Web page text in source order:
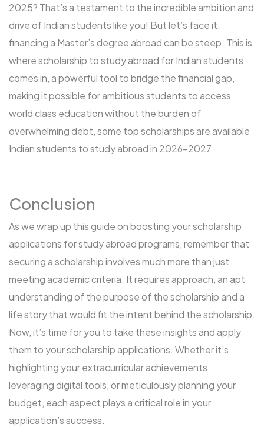
2025? That’s a testament to the incredible ambition and
drive of Indian students like you! But let’s face it:
financing a Master’s degree abroad can be steep. This is
where scholarship to study abroad for Indian students
comes in, a powerful tool to bridge the financial gap,
making it possible for ambitious students to access
world class education without the burden of
overwhelming debt, some top scholarships are available
Indian students to study abroad in 2026-2027
Conclusion
As we wrap up this guide on boosting your scholarship
applications forstudy abroad programs, remember that
securing a scholarship involves much more than just
meeting academic criteria. It requires approach, an apt
understanding of the purpose of the scholarship and a
life story that would fit the intent behind the scholarship.
Now, it’s time for you to take these insights and apply
them to your scholarship applications. Whether it’s
highlighting your extracurricular achievements,
leveraging digital tools, or meticulously planning your
budget, each aspect plays a critical role in your
application’s success.